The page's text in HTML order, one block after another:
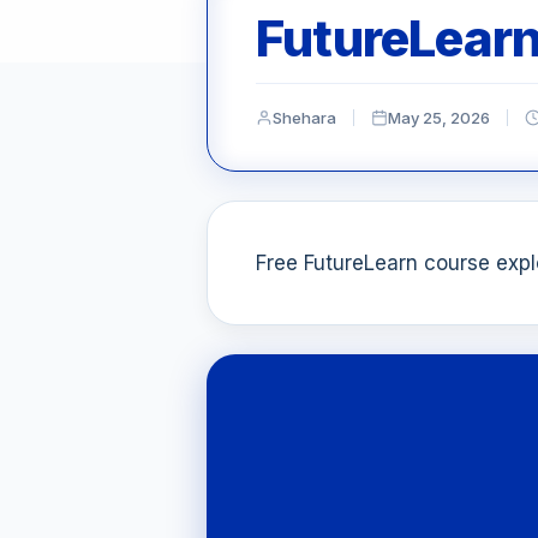
Shehara May 25, 2026
Free FutureLearn course